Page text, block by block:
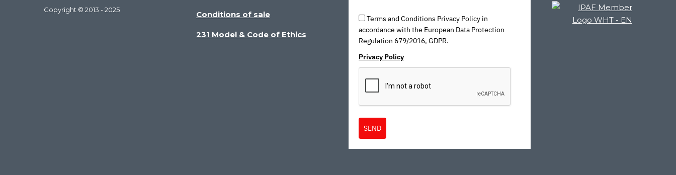
Copyright © 2013 - 2025 Conditions of sale
231 Model & Code of Ethics
Terms and Conditions Privacy Policy in
accordance with the European Data Protection
Regulation 679/2016, GDPR.
Privacy Policy
SEND